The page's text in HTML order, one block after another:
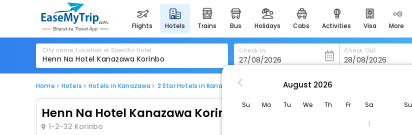
flights hotels trains bus holidays cabs activities visa more
heritage & events
majestic monuments of
india
for romantic getaways
easydarshan
City name, Location or Specific hotel Check In Check Out
Home Hotels Hotels in Kanazawa 3 Star Hotels in Kanazawa Henn Na Hotel Kanazawa Korinbo
Henn Na Hotel Kanazawa Korinbo
1-2-32 Korinbo
August 2026
Su Mo Tu We Th Fr Sa
1
Su